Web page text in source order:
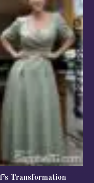
Transformation